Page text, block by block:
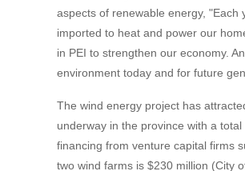
aspects of renewable energy, "Each
imported to heat and power our
in PEI to strengthen our economy.
environment today and for future
The wind energy project has
underway in the province with a
financing from venture capital firms
two wind farms is $230 million (City